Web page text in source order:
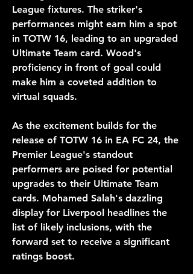
League fixtures. The striker's
performances might earn him a spot
in TOTW 16, leading to an upgraded
Ultimate Team card. Wood's
proficiency in front of goal could
make him a coveted addition to
virtual squads.
As the excitement builds for the
release of TOTW 16 in EA FC 24, the
Premier League's standout
performers are poised for potential
upgrades to their Ultimate Team
cards. Mohamed Salah's dazzling
display for Liverpool headlines the
list of likely inclusions, with the
forward set to receive a significant
ratings boost.